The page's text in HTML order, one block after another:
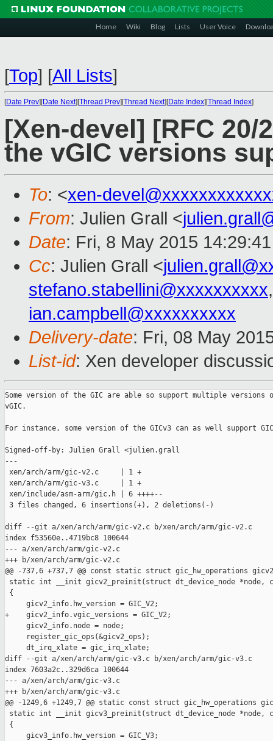
Home Wiki Blog Lists User Voice
[Top] [All Lists]
[Date Prev][Date Next][Thread Prev][Thread Next][Date Index][Thread Index]
[Xen-devel] [RFC
the vGIC versions
To: <xen-
From: Julien Grall <
Date: Fri, 8 May 2015
Cc: Julien Grall <
stefano.stabellini@xxxxxxxxxx
ian.campbell@xxxxxxxxxx
Delivery-date: Fri, 08 May
List-id: Xen developer
Some version of the GIC are able so support multiple versions
vGIC.
For instance, some version of the GICv3 can as well support
Signed-off-by: Julien Grall <julien.grall
---
xen/arch/arm/gic-v2.c     | 1 +
xen/arch/arm/gic-v3.c     | 1 +
xen/include/asm-arm/gic.h | 6 ++++--
3 files changed, 6 insertions(+), 2 deletions(-)
diff --git a/xen/arch/arm/gic-v2.c b/xen/arch/arm/gic-v2.c
index f53560e..4719bc8 100644
--- a/xen/arch/arm/gic-v2.c
+++ b/xen/arch/arm/gic-v2.c
@@ -737,6 +737,7 @@ const static struct gic_hw_operations
static int __init gicv2_preinit(struct dt_device_node *node,
{
     gicv2_info.hw_version = GIC_V2;
+    gicv2_info.vgic_versions = GIC_V2;
     gicv2_info.node = node;
     register_gic_ops(&gicv2_ops);
     dt_irq_xlate = gic_irq_xlate;
diff --git a/xen/arch/arm/gic-v3.c b/xen/arch/arm/gic-v3.c
index 7603a2c..329d6ca 100644
--- a/xen/arch/arm/gic-v3.c
+++ b/xen/arch/arm/gic-v3.c
@@ -1249,6 +1249,7 @@ static const struct gic_hw_operations
static int __init gicv3_preinit(struct dt_device_node *node,
{
     gicv3_info.hw_version = GIC_V3;